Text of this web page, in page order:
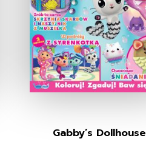
Gabby’s Dollhouse